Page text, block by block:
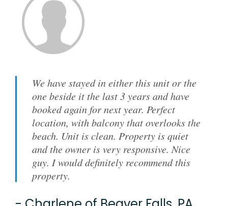
We have stayed in either this unit or the
one beside it the last 3 years and have
booked again for next year. Perfect
location, with balcony that overlooks the
beach. Unit is clean. Property is quiet
and the owner is very responsive. Nice
guy. I would definitely recommend this
property.